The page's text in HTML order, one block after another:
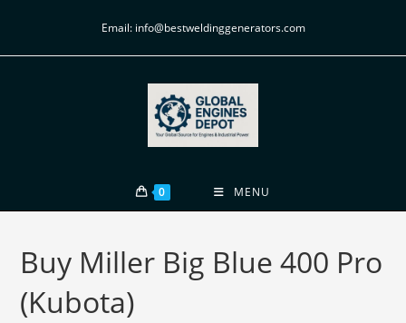
Email: info@bestweldinggenerators.com
0 MENU
Buy Miller Big Blue 400 Pro
(Kubota)